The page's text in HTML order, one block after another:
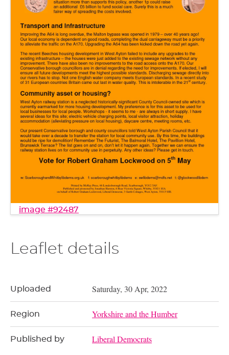
image #92487
Leaflet details
Uploaded Saturday, 30 Apr, 2022
Region Yorkshire and the Humber
Published by Liberal Democrats